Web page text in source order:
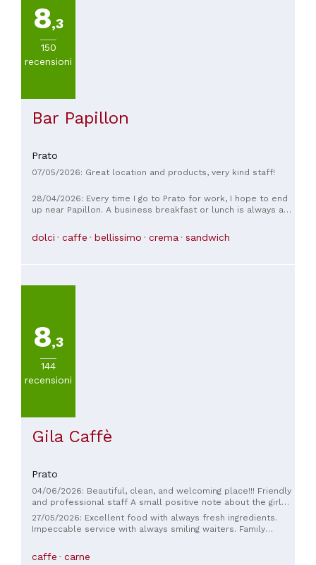
8,3
150
recensioni
Bar Papillon
Prato
07/05/2026: Great location and products, very kind staff!
28/04/2026: Every time I go to Prato for work, I hope to end
up near Papillon. A business breakfast or lunch is always a
dolci caffe bellissimo crema sandwich
8,3
144
recensioni
Gila Caffè
Prato
04/06/2026: Beautiful, clean, and welcoming place!!! Friendly
and professional staff A small positive note about the girl
serving tables: professional and smiling, she served
everyone promptly with the place full. I had cod with
chickpea cream, truly exceptional, followed by a dessert
see. Thanks, see you next time.
27/05/2026: Excellent food with always fresh ingredients.
Impeccable service with always smiling waiters. Family
caffe carne